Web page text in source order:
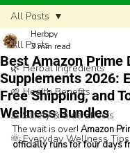
All Posts
🌿 Herbal Ingredients
🌱 Health Benefits
⚠️ Safety & Side Effects
🌞 Everyday Wellness Tips
All Posts
Best Amazon Prime
Supplements 2026:
Free Shipping, and
Wellness Bundles
Herbpy
3 min read
The wait is over! Amazon
officially runs for four days